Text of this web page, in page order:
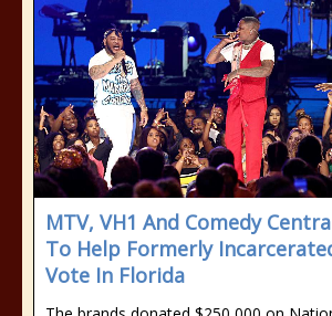
MTV, VH1 And Comedy
To Help Formerly
Vote In Florida